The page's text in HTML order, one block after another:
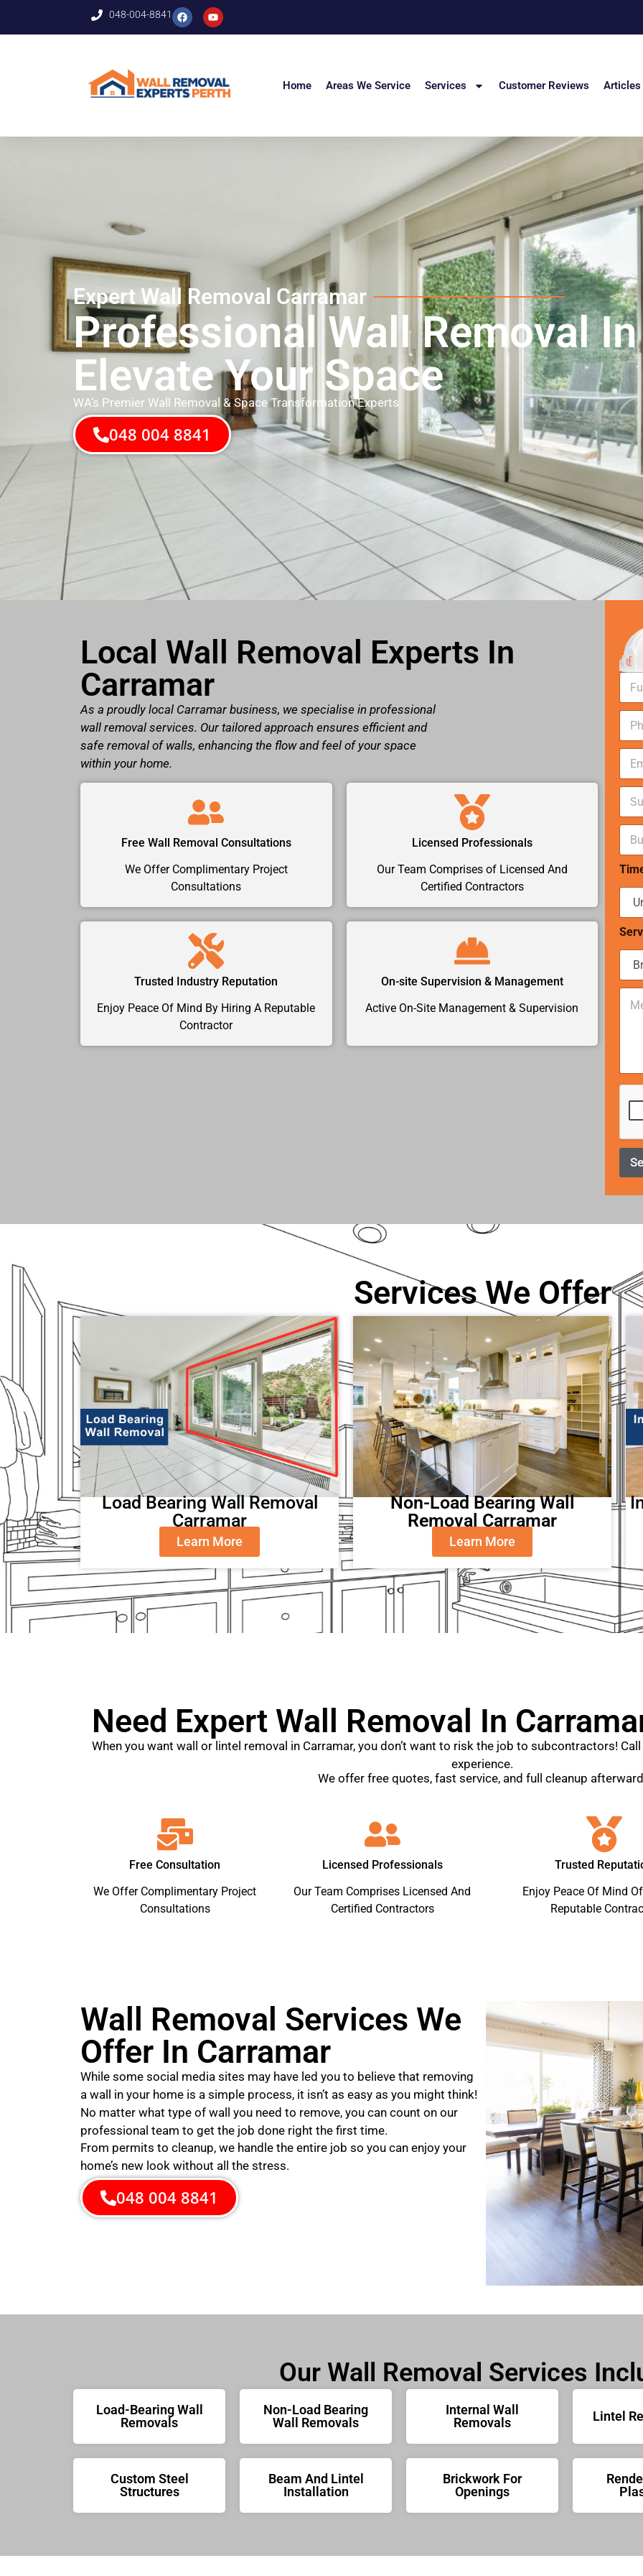
048-004-8841
Home Areas We Service Services Customer Reviews Articles
Expert Wall Removal Carramar
Professional Wall Removal
Elevate Your Space
WA’s Premier Wall Removal & Space Transformation Experts
048 004 8841
Local Wall Removal Experts In
Carramar
As a proudly local Carramar business, we specialise in professional
wall removal services. Our tailored approach ensures efficient and
safe removal of walls, enhancing the flow and feel of your space
within your home.
Free Wall Removal Consultations
We Offer Complimentary Project
Consultations
Licensed Professionals
Our Team Comprises of Licensed And
Certified Contractors
Trusted Industry Reputation
Enjoy Peace Of Mind By Hiring A Reputable
Contractor
On-site Supervision & Management
Active On-Site Management & Supervision
N
m
N
m
r
*
E
a
*
S
b
*
B
d
g
e
r
a
n
g
*
C
t
o
s
e
Services We Offer
Load Bearing Wall Removal
Carramar
Learn More
Non-Load Bearing Wall
Removal Carramar
Learn More
Need Expert Wall Removal In
When you want wall or lintel removal in Carramar, you don’t want to risk the job to subcontractors!
experience.
We offer free quotes, fast service, and full cleanup
Free Consultation
We Offer Complimentary Project
Consultations
Licensed Professionals
Our Team Comprises Licensed And
Certified Contractors
Trusted
Enjoy Peace Of Mind
Reputable
Wall Removal Services We
Offer In Carramar
While some social media sites may have led you to believe that removing
a wall in your home is a simple process, it isn’t as easy as you might think!
No matter what type of wall you need to remove, you can count on our
professional team to get the job done right the first time.
From permits to cleanup, we handle the entire job so you can enjoy your
home’s new look without all the stress.
048 004 8841
Our Wall Removal Services
Load-Bearing Wall
Removals
Non-Load Bearing
Wall Removals
Internal Wall
Removals
Lintel
Custom Steel
Structures
Beam And Lintel
Installation
Brickwork For
Openings